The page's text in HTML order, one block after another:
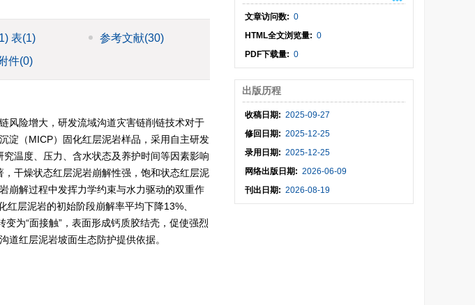
表(1) 参考文献(30)
件(0)
风险增大，研发流域沟道灾害链削链技术对于
淀（MICP）固化红层泥岩样品，采用自主研发
温度、压力、含水状态及养护时间等因素影响
干燥状态红层泥岩崩解性强，饱和状态红层泥
崩解过程中发挥力学约束与水力驱动的双重作
层泥岩的初始阶段崩解率平均下降13%、
为“面接触”，表面形成钙质胶结壳，促使强烈
道红层泥岩坡面生态防护提供依据。
文章访问数: 0
HTML全文浏览量: 0
PDF下载量: 0
出版历程
收稿日期: 2025-09-27
修回日期: 2025-12-25
录用日期: 2025-12-25
网络出版日期: 2026-06-09
刊出日期: 2026-08-19